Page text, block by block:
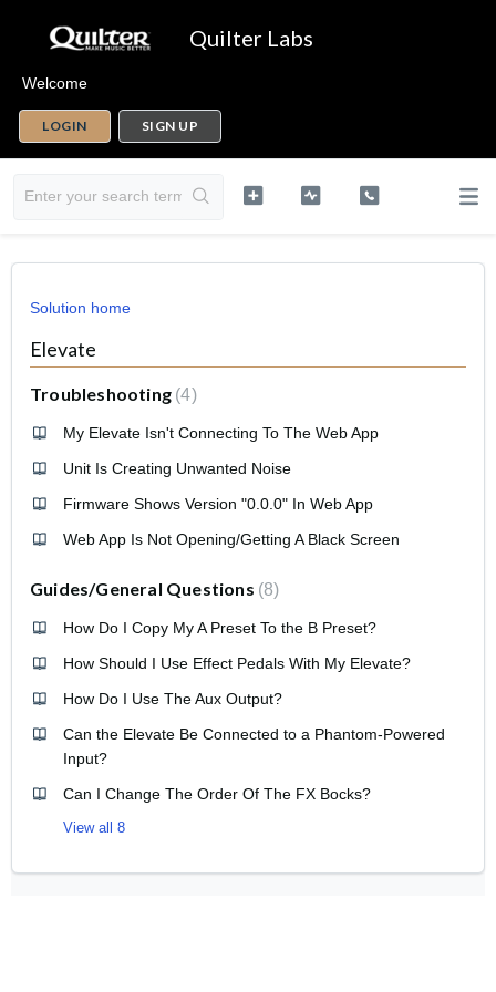
Quilter Labs
Welcome
LOGIN SIGN UP
Solution home
Elevate
Troubleshooting 4
My Elevate Isn't Connecting To The Web App
Unit Is Creating Unwanted Noise
Firmware Shows Version "0.0.0" In Web App
Web App Is Not Opening/Getting A Black Screen
Guides/General Questions 8
How Do I Copy My A Preset To the B Preset?
How Should I Use Effect Pedals With My Elevate?
How Do I Use The Aux Output?
Can the Elevate Be Connected to a Phantom-Powered
Input?
Can I Change The Order Of The FX Bocks?
View all 8